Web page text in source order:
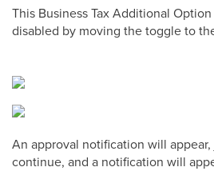
This Business Tax Additional
disabled by moving the toggle to
An approval notification will
continue, and a notification will